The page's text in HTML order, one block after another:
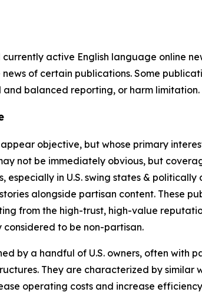
active English language online
of certain publications. Some
balanced reporting, or harm limitation.
objective, but whose primary
not be immediately obvious, but
in U.S. swing states &
alongside partisan content. These
from the high-trust, high-value
considered to be non-partisan.
by a handful of U.S. owners, often
They are characterized by
operating costs and increase